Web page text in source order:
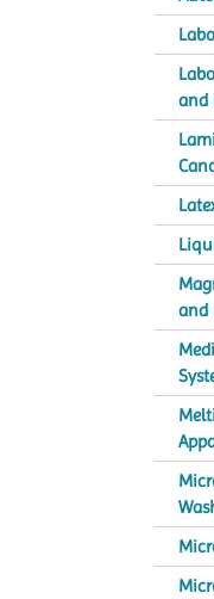
and
and